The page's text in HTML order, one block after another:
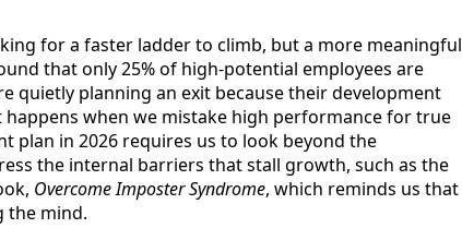
for a faster ladder to climb, but a more meaningful
that only 25% of high-potential employees are
quietly planning an exit because their development
when we mistake high performance for true
plan in 2026 requires us to look beyond the
the internal barriers that stall growth, such as the
Overcome Imposter Syndrome, which reminds us that
the mind.